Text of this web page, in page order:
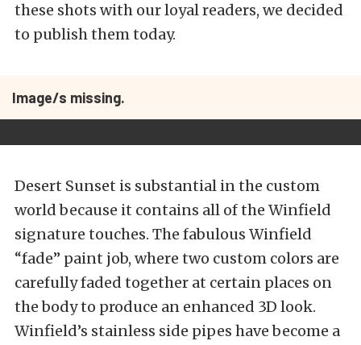
these shots with our loyal readers, we decided
to publish them today.
Image/s missing.
Desert Sunset is substantial in the custom
world because it contains all of the Winfield
signature touches. The fabulous Winfield
“fade” paint job, where two custom colors are
carefully faded together at certain places on
the body to produce an enhanced 3D look.
Winfield’s stainless side pipes have become a